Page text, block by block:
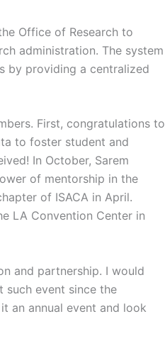
Office of Research to
administration. The system
by providing a centralized
First, congratulations to
to foster student and
In October, Sarem
of mentorship in the
of ISACA in April.
LA Convention Center in
and partnership. I would
such event since the
an annual event and look